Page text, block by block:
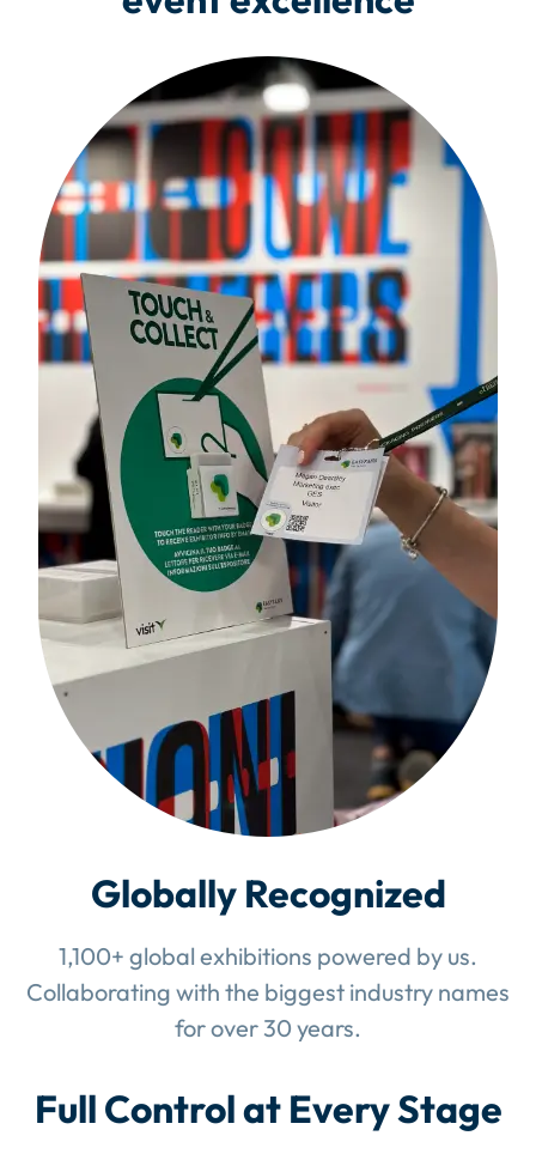
Globally Recognized
1,100+ global exhibitions powered by us.
Collaborating with the biggest industry names
for over 30 years.
Full Control at Every Stage